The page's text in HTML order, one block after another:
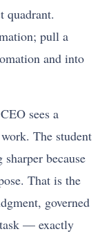
quadrant.
pull a
and into
sees a
The student
because
That is the
governed
— exactly